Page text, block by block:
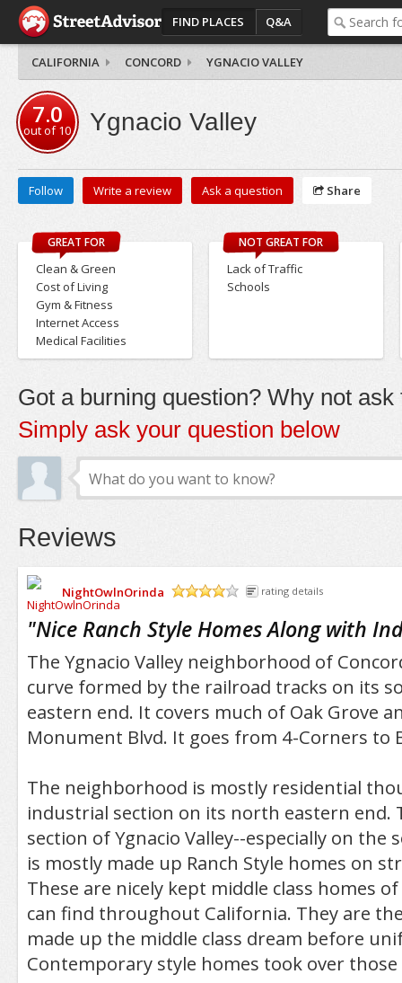
FIND PLACES Q&A
CALIFORNIA CONCORD YGNACIO VALLEY
7.0
out of10 Ygnacio Valley
Follow Write a review Ask a question Share
GREAT FOR
Clean & Green
Cost of Living
Gym & Fitness
Internet Access
Medical Facilities
NOT GREAT FOR
Lack of Traffic
Schools
Got a burning question? Why not ask
Simply ask your question below
Reviews
NightOwlnOrinda
rating details
"Nice Ranch Style Homes Along with
The Ygnacio Valley neighborhood of
curve formed by the railroad tracks on its
eastern end. It covers much of Oak Grove
Monument Blvd. It goes from 4-Corners to
The neighborhood is mostly residential
industrial section on its north eastern end.
section of Ygnacio Valley--especially on the
is mostly made up Ranch Style homes on
These are nicely kept middle class homes
can find throughout California. They are
made up the middle class dream before
Contemporary style homes took over those